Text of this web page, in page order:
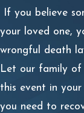
If you believe
your loved one,
wrongful death
Let our family of
this event in
you need to